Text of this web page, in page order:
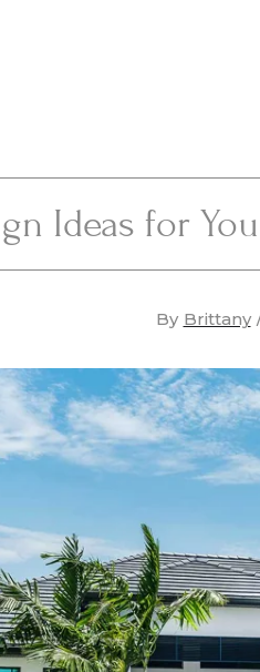
Ideas for
By Brittany